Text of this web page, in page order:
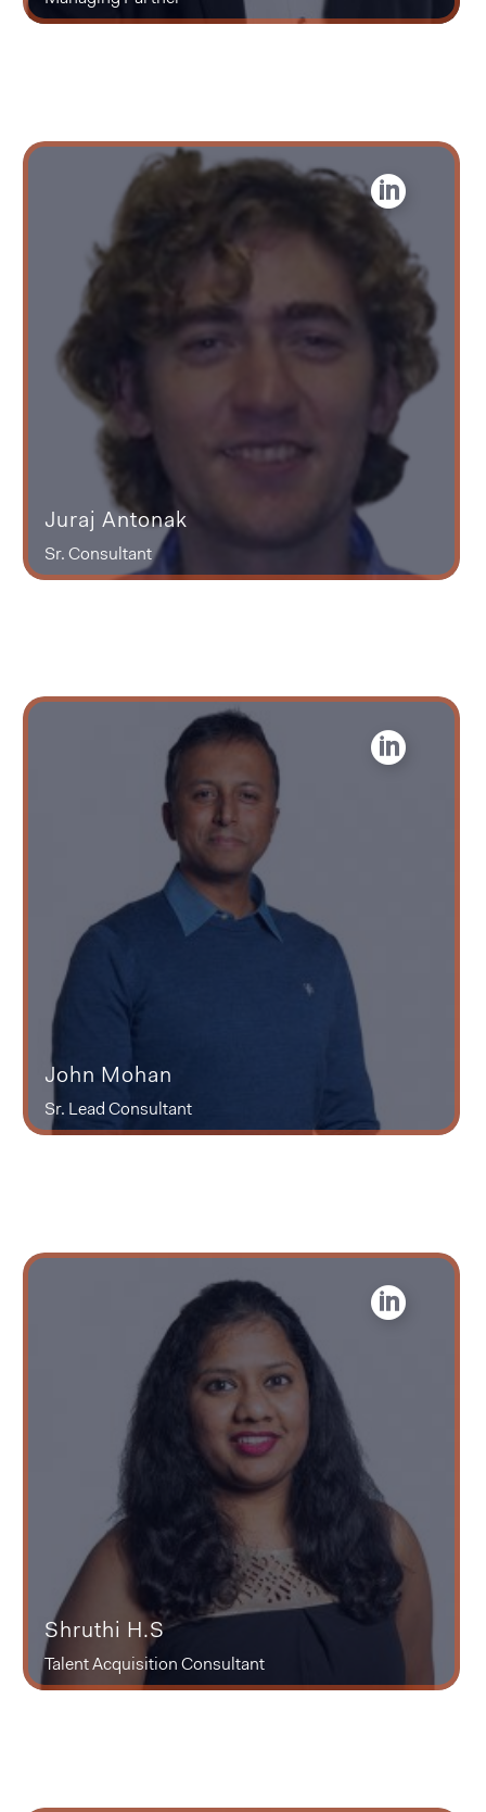
Juraj Antonak
Sr. Consultant
John Mohan
Sr. Lead Consultant
Shruthi H.S
Talent Acquisition Consultant